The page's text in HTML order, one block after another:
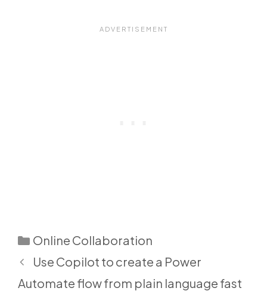
Categories
Online Collaboration
Use Copilot to create a Power
Automate flow from plain language fast